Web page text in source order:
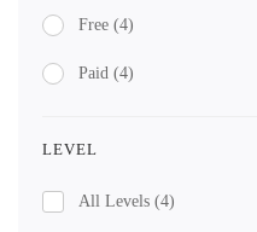
Free (4)
Paid (4)
LEVEL
All Levels (4)